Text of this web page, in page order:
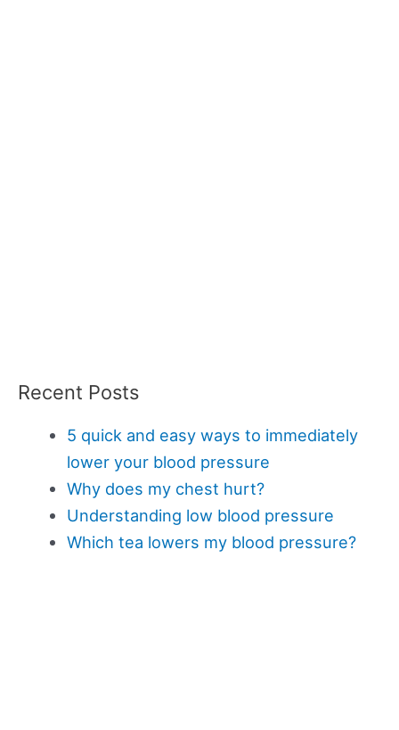
Recent Posts
5 quick and easy ways to immediately
lower your blood pressure
Why does my chest hurt?
Understanding low blood pressure
Which tea lowers my blood pressure?